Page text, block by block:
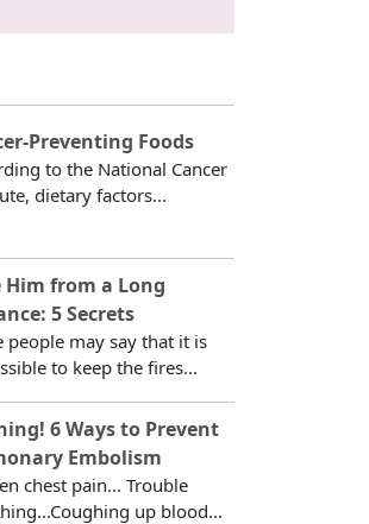
Preventing Foods
to the National Cancer
dietary factors...
Him from a Long
5 Secrets
people may say that it is
to keep the fires...
6 Ways to Prevent
Embolism
chest pain... Trouble
up blood...